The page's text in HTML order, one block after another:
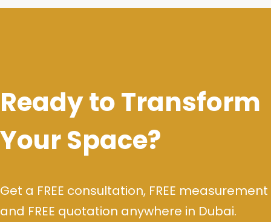
Ready to Transform
Your Space?
Get a FREE consultation, FREE measurement
and FREE quotation anywhere in Dubai.